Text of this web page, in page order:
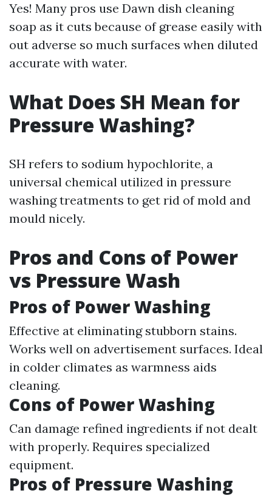
Yes! Many pros use Dawn dish cleaning
soap as it cuts because of grease easily with
out adverse so much surfaces when diluted
accurate with water.
What Does SH Mean for
Pressure Washing?
SH refers to sodium hypochlorite, a
universal chemical utilized in pressure
washing treatments to get rid of mold and
mould nicely.
Pros and Cons of Power
vs Pressure Wash
Pros of Power Washing
Effective at eliminating stubborn stains.
Works well on advertisement surfaces. Ideal
in colder climates as warmness aids
cleaning.
Cons of Power Washing
Can damage refined ingredients if not dealt
with properly. Requires specialized
equipment.
Pros of Pressure Washing